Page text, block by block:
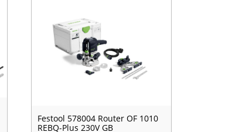
Festool 578004 Router OF 1010
REBQ-Plus 230V GB